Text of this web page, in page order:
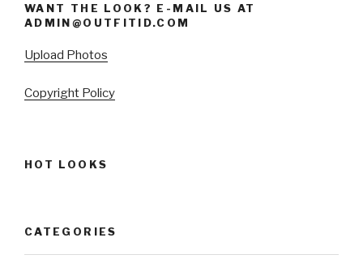
WANT THE LOOK? E-MAIL US AT
ADMIN@OUTFITID.COM
Upload Photos
Copyright Policy
HOT LOOKS
CATEGORIES